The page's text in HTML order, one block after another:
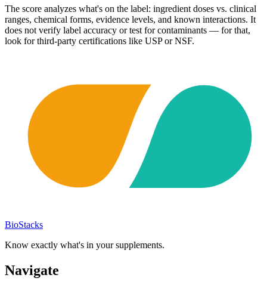
The score analyzes what's on the label: ingredient doses vs. clinical
ranges, chemical forms, evidence levels, and known interactions. It
does not verify label accuracy or test for contaminants — for that,
look for third-party certifications like USP or NSF.
BioStacks
Know exactly what's in your supplements.
Navigate